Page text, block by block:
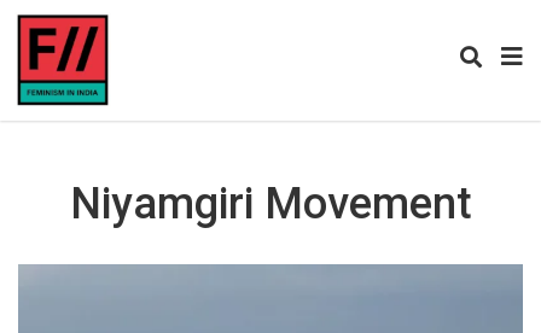
Niyamgiri Movement